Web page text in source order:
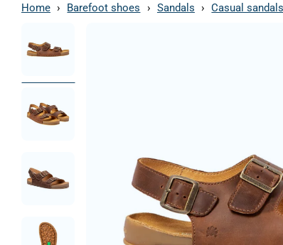
Home › Barefoot shoes › Sandals › Casual sandals